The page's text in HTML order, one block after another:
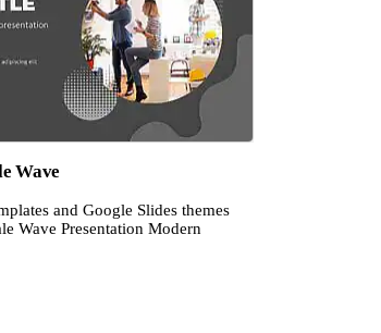
Wave
and Google Slides themes
Wave Presentation Modern